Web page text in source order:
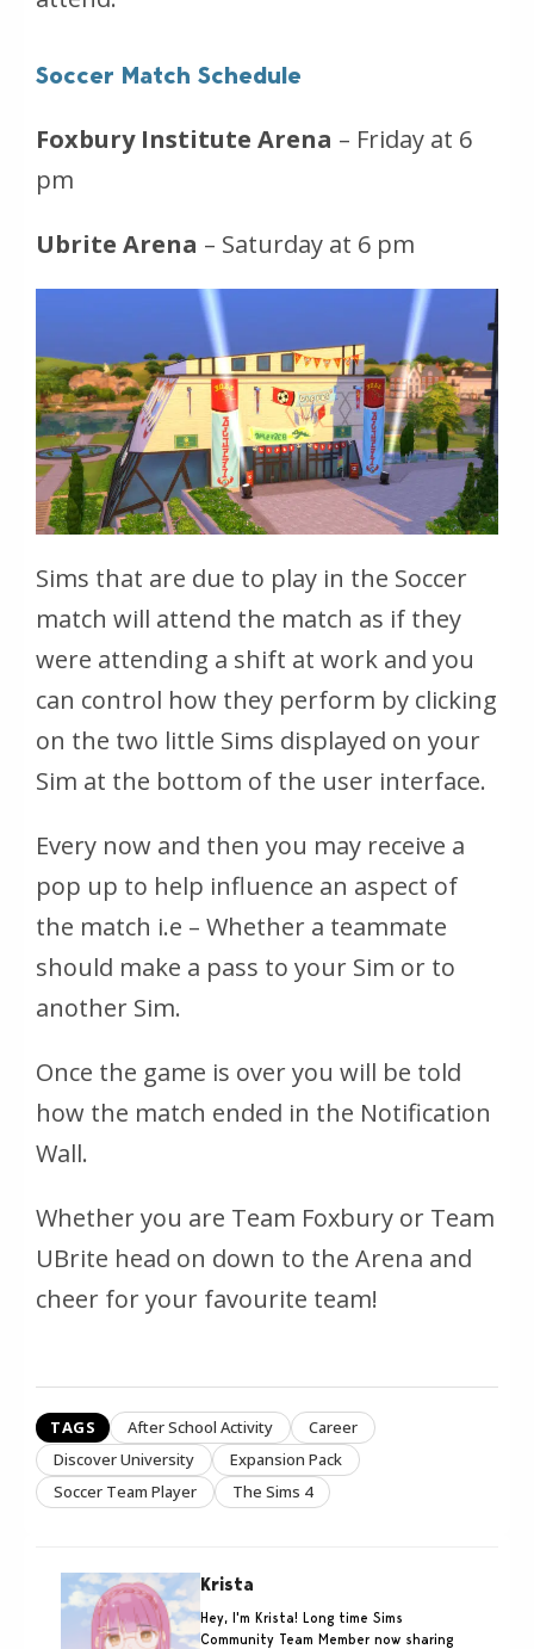
Soccer Match Schedule
Foxbury Institute Arena – Friday at 6
pm
Ubrite Arena – Saturday at 6 pm
Sims that are due to play in the Soccer
match will attend the match as if they
were attending a shift at work and you
can control how they perform by clicking
on the two little Sims displayed on your
Sim at the bottom of the user interface.
Every now and then you may receive a
pop up to help influence an aspect of
the match i.e – Whether a teammate
should make a pass to your Sim or to
another Sim.
Once the game is over you will be told
how the match ended in the Notification
Wall.
Whether you are Team Foxbury or Team
UBrite head on down to the Arena and
cheer for your favourite team!
TAGS After School Activity
Career
Discover University
Expansion Pack
Soccer Team Player
The Sims 4
Krista
Hey, I'm Krista! Long time Sims
Community Team Member now sharing